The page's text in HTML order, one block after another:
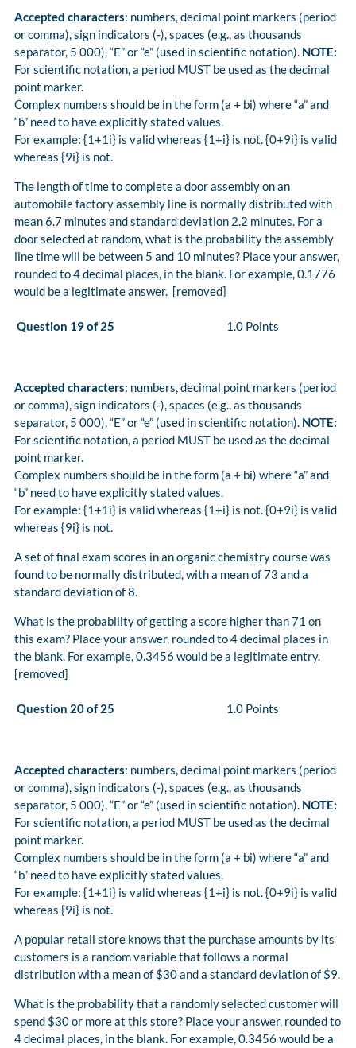
Accepted characters: numbers, decimal point markers (period
or comma), sign indicators (-), spaces (e.g., as thousands
separator, 5 000), “E” or “e” (used in scientific notation). NOTE:
For scientific notation, a period MUST be used as the decimal
point marker.
Complex numbers should be in the form (a + bi) where “a” and
“b” need to have explicitly stated values.
For example: {1+1i} is valid whereas {1+i} is not. {0+9i} is valid
whereas {9i} is not.
The length of time to complete a door assembly on an
automobile factory assembly line is normally distributed with
mean 6.7 minutes and standard deviation 2.2 minutes. For a
door selected at random, what is the probability the assembly
line time will be between 5 and 10 minutes? Place your answer,
rounded to 4 decimal places, in the blank. For example, 0.1776
would be a legitimate answer. [removed]
Question 19 of 25 1.0 Points
Accepted characters: numbers, decimal point markers (period
or comma), sign indicators (-), spaces (e.g., as thousands
separator, 5 000), “E” or “e” (used in scientific notation). NOTE:
For scientific notation, a period MUST be used as the decimal
point marker.
Complex numbers should be in the form (a + bi) where “a” and
“b” need to have explicitly stated values.
For example: {1+1i} is valid whereas {1+i} is not. {0+9i} is valid
whereas {9i} is not.
A set of final exam scores in an organic chemistry course was
found to be normally distributed, with a mean of 73 and a
standard deviation of 8.
What is the probability of getting a score higher than 71 on
this exam? Place your answer, rounded to 4 decimal places in
the blank. For example, 0.3456 would be a legitimate entry.
[removed]
Question 20 of 25 1.0 Points
Accepted characters: numbers, decimal point markers (period
or comma), sign indicators (-), spaces (e.g., as thousands
separator, 5 000), “E” or “e” (used in scientific notation). NOTE:
For scientific notation, a period MUST be used as the decimal
point marker.
Complex numbers should be in the form (a + bi) where “a” and
“b” need to have explicitly stated values.
For example: {1+1i} is valid whereas {1+i} is not. {0+9i} is valid
whereas {9i} is not.
A popular retail store knows that the purchase amounts by its
customers is a random variable that follows a normal
distribution with a mean of $30 and a standard deviation of $9.
What is the probability that a randomly selected customer will
spend $30 or more at this store? Place your answer, rounded to
4 decimal places, in the blank. For example, 0.3456 would be a